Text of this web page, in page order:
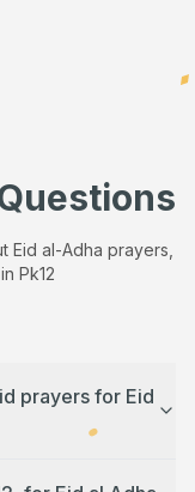
Eid al-Adha prayers,
Pk12
prayers for Eid